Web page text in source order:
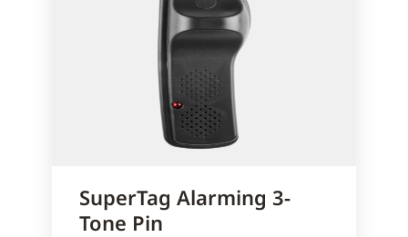
SuperTag Alarming 3-
Tone Pin